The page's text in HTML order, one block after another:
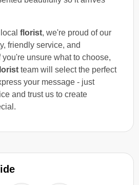
florist, we're proud of our
friendly service, and
unsure what to choose,
team will select the perfect
your message - just
and trust us to create